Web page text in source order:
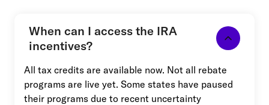
When can I access the IRA
incentives?
All tax credits are available now. Not all rebate
programs are live yet. Some states have paused
their programs due to recent uncertainty